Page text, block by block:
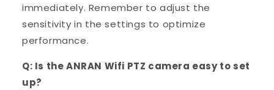
immediately. Remember to adjust the
sensitivity in the settings to optimize
performance.
Q: Is the ANRAN Wifi PTZ camera easy to set
up?